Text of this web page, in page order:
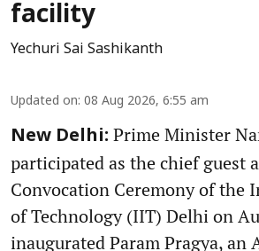
facility
Yechuri Sai Sashikanth
Updated on: 08 Aug 2026, 6:55 am
New Delhi: Prime Minister
participated as the chief guest
Convocation Ceremony of the
of Technology (IIT) Delhi on
inaugurated Param Pragya, an